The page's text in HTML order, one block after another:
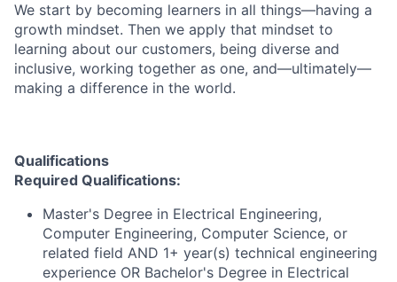
We start by becoming learners in all things—having a
growth mindset. Then we apply that mindset to
learning about our customers, being diverse and
inclusive, working together as one, and—ultimately—
making a difference in the world.
Qualifications
Required Qualifications:
Master's Degree in Electrical Engineering,
Computer Engineering, Computer Science, or
related field AND 1+ year(s) technical engineering
experience OR Bachelor's Degree in Electrical